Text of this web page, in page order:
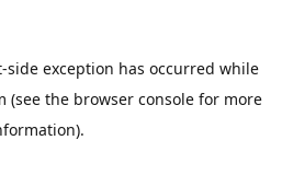
-side exception has occurred while
(see the browser console for more